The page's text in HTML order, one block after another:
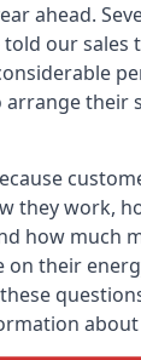
ahead.
our sales
their
they work,
how much
on their